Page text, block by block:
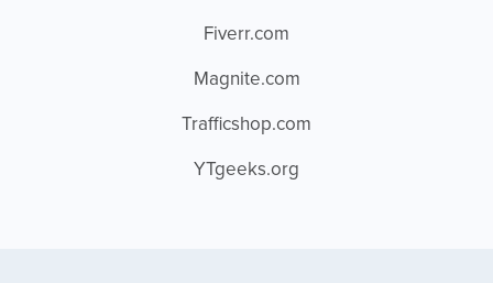
Fiverr.com
Magnite.com
Trafficshop.com
YTgeeks.org